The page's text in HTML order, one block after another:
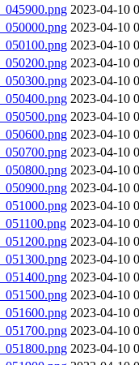
2023-04-10
2023-04-10
2023-04-10
2023-04-10
2023-04-10
2023-04-10
2023-04-10
2023-04-10
2023-04-10
2023-04-10
2023-04-10
2023-04-10
2023-04-10
2023-04-10
2023-04-10
2023-04-10
2023-04-10
2023-04-10
2023-04-10
2023-04-10